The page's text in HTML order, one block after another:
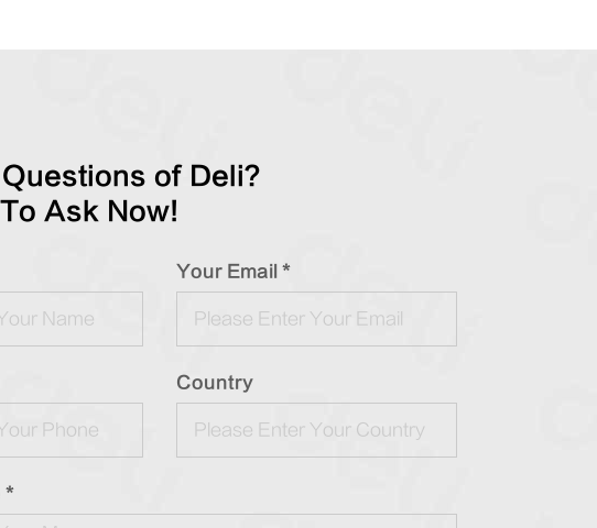
of Deli?
Ask Now!
Your Email *
Country
*